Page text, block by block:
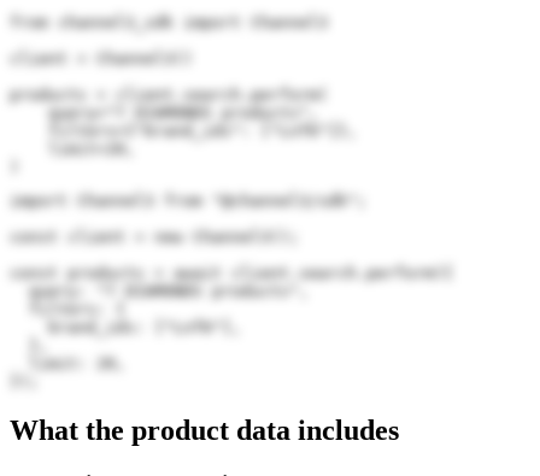
from channel3_sdk import Channel3
client = Channel3()
products = client.search.perform(
    query="7 DIAMONDS products",
import Channel3 from "@channel3/sdk";
const client = new Channel3();
const products = await client.search.perform({
  query: "7 DIAMONDS products",
  limit: 20,
What the product data includes